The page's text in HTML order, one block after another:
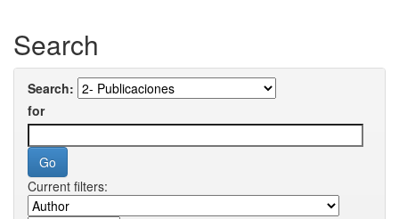
Search
Search:
for
Current filters: